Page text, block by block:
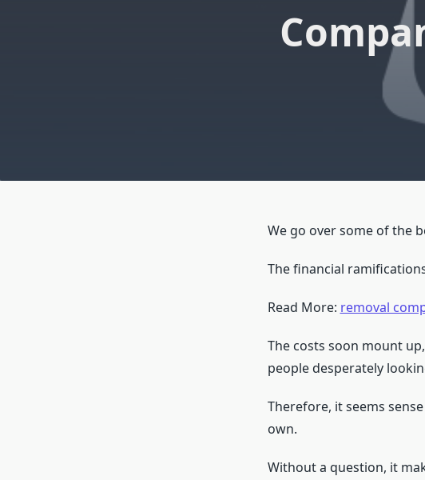
We go over some of the
The financial
Read More: removal
The costs soon mount
people desperately
Therefore, it seems
own.
Without a question, it